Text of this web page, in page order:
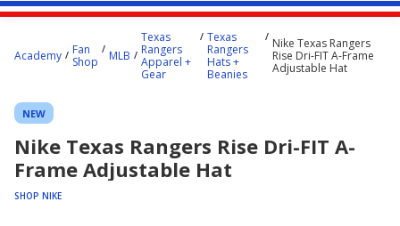
content
Academy
Fan
Shop
MLB
Texas
Rangers
Apparel +
Gear
Texas
Rangers
Hats +
Beanies
Nike Texas Rangers
Rise Dri-FIT A-Frame
Adjustable Hat
NEW
Nike Texas Rangers Rise Dri-FIT A-
Frame Adjustable Hat
SHOP NIKE